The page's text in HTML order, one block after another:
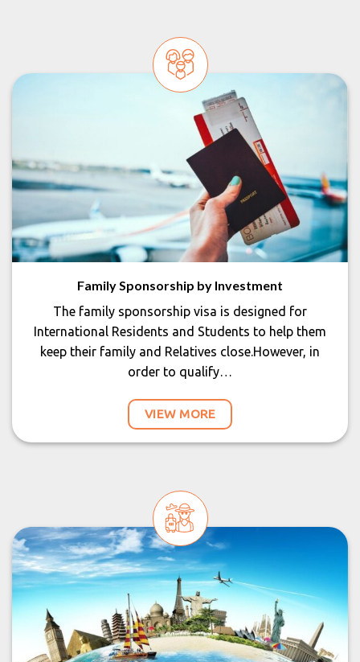
Family Sponsorship by Investment
The family sponsorship visa is designed for
International Residents and Students to help them
keep their family and Relatives close.However, in
order to qualify…
VIEW MORE